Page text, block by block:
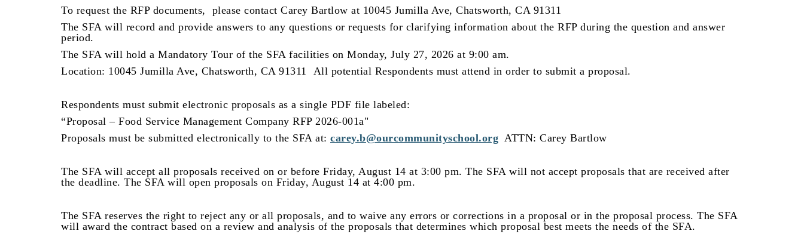
To request the RFP documents, please contact Carey Bartlow at 10045 Jumilla Ave, Chatsworth, CA 91311
The SFA will record and provide answers to any questions or requests for clarifying information about the RFP during the question and answer
period.
The SFA will hold a Mandatory Tour of the SFA facilities on Monday, July 27, 2026 at 9:00 am.
Location: 10045 Jumilla Ave, Chatsworth, CA 91311 All potential Respondents must attend in order to submit a proposal.
Respondents must submit electronic proposals as a single PDF file labeled:
“Proposal – Food Service Management Company RFP 2026-001a"
Proposals must be submitted electronically to the SFA at: carey.b@ourcommunityschool.org ATTN: Carey Bartlow
The SFA will accept all proposals received on or before Friday, August 14 at 3:00 pm. The SFA will not accept proposals that are received after
the deadline. The SFA will open proposals on Friday, August 14 at 4:00 pm.
The SFA reserves the right to reject any or all proposals, and to waive any errors or corrections in a proposal or in the proposal process. The SFA
will award the contract based on a review and analysis of the proposals that determines which proposal best meets the needs of the SFA.